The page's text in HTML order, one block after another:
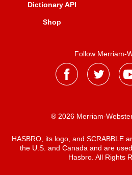
Dictionary API
Shop
Follow Merriam-
® 2026 Merriam-
HASBRO, its logo, and SCRABBLE
the U.S. and Canada and are
Hasbro. All Rights